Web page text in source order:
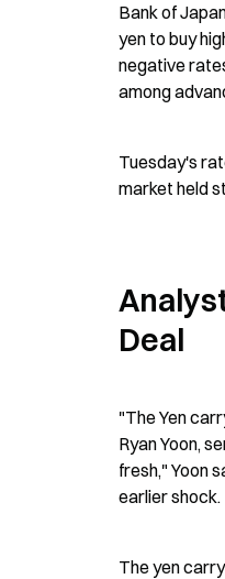
Bank of
yen to buy
negative
among
Tuesday's
market held
Deal
"The Yen
Ryan Yoon,
fresh," Yoon
earlier shock.
The yen